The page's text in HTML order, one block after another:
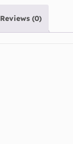
Reviews (0)